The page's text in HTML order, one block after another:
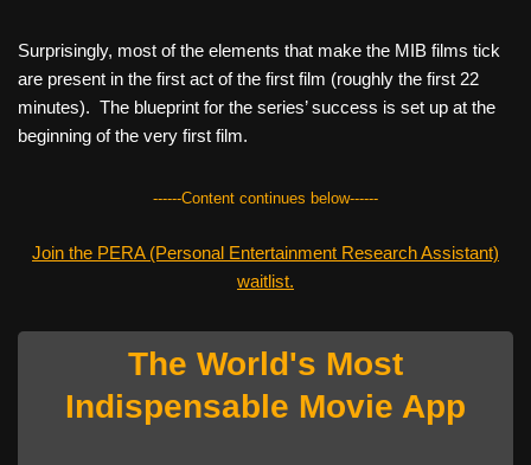
Surprisingly, most of the elements that make the MIB films tick
are present in the first act of the first film (roughly the first 22
minutes). The blueprint for the series’ success is set up at the
beginning of the very first film.
------Content continues below------
Join the PERA (Personal Entertainment Research Assistant)
waitlist.
The World's Most
Indispensable Movie App